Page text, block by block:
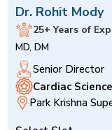
Dr. Rohit Mody
25+ Years of
MD, DM
Senior Director
Cardiac
Park Krishna